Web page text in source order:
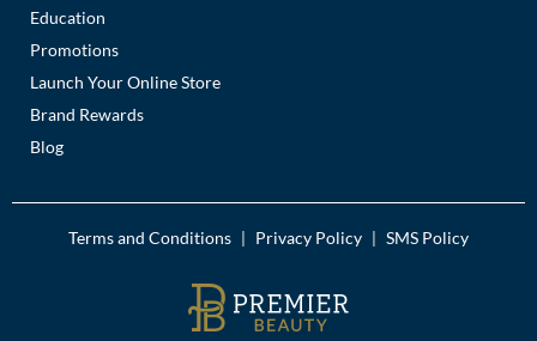
Education
Promotions
Launch Your Online Store
Brand Rewards
Blog
Terms and Conditions Privacy Policy SMS Policy